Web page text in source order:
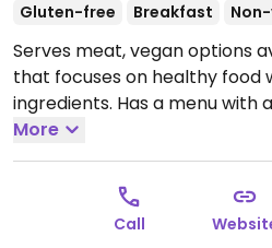
Gluten-free
Breakfast
Serves meat, vegan options
that focuses on healthy food
ingredients. Has a menu with
and some vegan choices,
will accommodate special
variety of fresh baked goods
always one is vegan.
Open Tue-Sat 09:00-17:00.
More
Call